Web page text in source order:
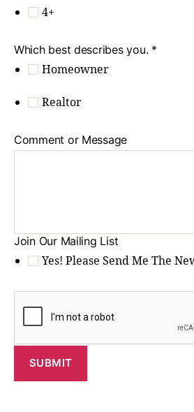
4+
Which best describes you. *
Homeowner
Realtor
Comment or Message
Join Our Mailing List
Yes! Please Send Me The
SUBMIT